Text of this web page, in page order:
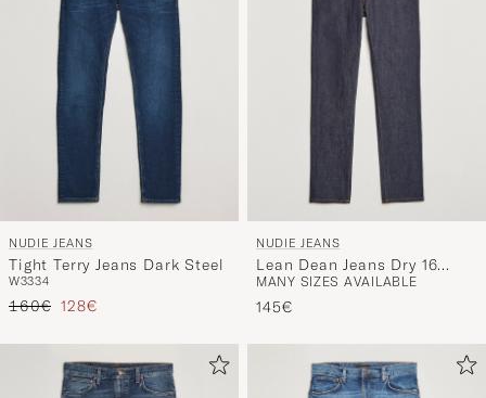
NUDIE JEANS
Tight Terry Jeans Dark Steel
W3334
Regular price
160€ Reduced price
128€
NUDIE JEANS
Lean Dean Jeans Dry 16
Dips
MANY SIZES AVAILABLE
145€